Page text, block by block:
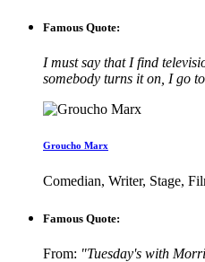
Famous Quote:
I must say that I find
somebody turns it on, I go
Groucho Marx
Comedian, Writer, Stage,
Famous Quote:
From: "Tuesday's with